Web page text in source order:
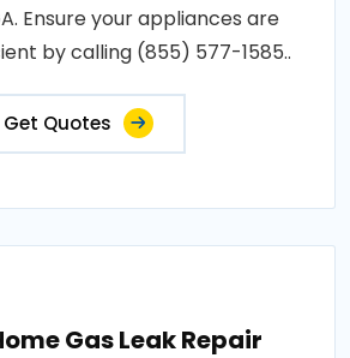
Ensure your appliances are
by calling (855) 577-1585..
Get Quotes
Gas Leak Repair